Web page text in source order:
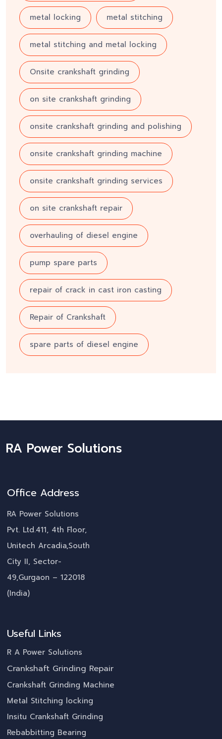
metal locking metal stitching
metal stitching and metal locking
Onsite crankshaft grinding
on site crankshaft grinding
onsite crankshaft grinding and polishing
onsite crankshaft grinding machine
onsite crankshaft grinding services
on site crankshaft repair
overhauling of diesel engine
pump spare parts
repair of crack in cast iron casting
Repair of Crankshaft
spare parts of diesel engine
RA Power Solutions
Office Address
RA Power Solutions
Pvt. Ltd.411, 4th Floor,
Unitech Arcadia,South
City II, Sector-
49,Gurgaon – 122018
(India)
Useful Links
R A Power Solutions
Crankshaft Grinding Repair
Crankshaft Grinding Machine
Metal Stitching locking
Insitu Crankshaft Grinding
Rebabbitting Bearing